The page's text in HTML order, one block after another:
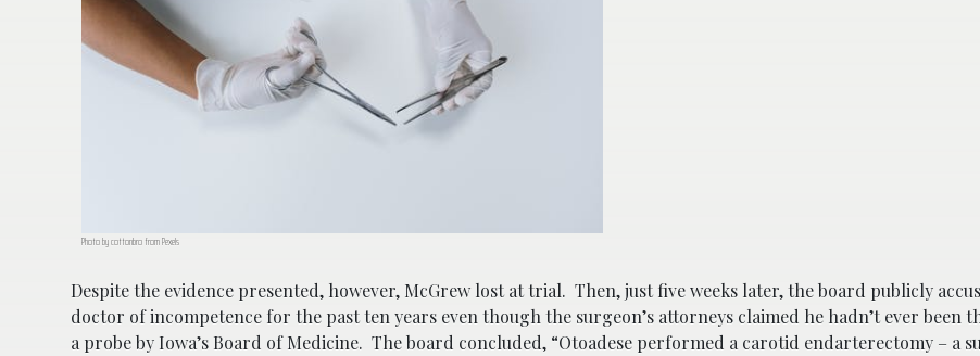
Photo by cottonbro from Pexels
Despite the evidence presented, however, McGrew lost at trial. Then, just five weeks later, the board publicly
doctor of incompetence for the past ten years even though the surgeon’s attorneys claimed he hadn’t ever been
a probe by Iowa’s Board of Medicine. The board concluded, “Otoadese performed a carotid endarterectomy – a